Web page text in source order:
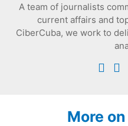
A team of journalists
current affairs and
CiberCuba, we work to
More